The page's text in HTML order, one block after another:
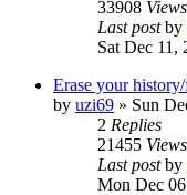
33908 Views
Last postby
Sat Dec 11,
Erase your
by uzi69 » Sun
2 Replies
21455 Views
Last postby
Mon Dec